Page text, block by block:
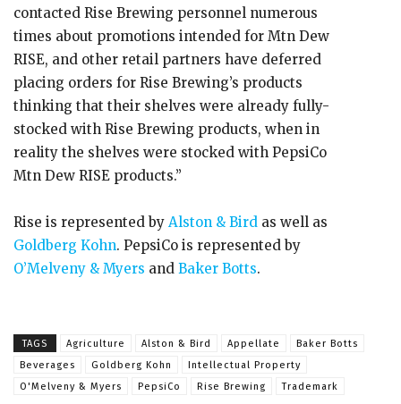
contacted Rise Brewing personnel numerous
times about promotions intended for Mtn Dew
RISE, and other retail partners have deferred
placing orders for Rise Brewing’s products
thinking that their shelves were already fully-
stocked with Rise Brewing products, when in
reality the shelves were stocked with PepsiCo
Mtn Dew RISE products.”
Rise is represented by Alston & Bird as well as
Goldberg Kohn. PepsiCo is represented by
O’Melveny & Myers and Baker Botts.
TAGS Agriculture Alston & Bird Appellate
Baker Botts
Beverages
Goldberg Kohn
Intellectual Property
O'Melveny & Myers
PepsiCo Rise Brewing Trademark